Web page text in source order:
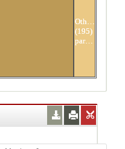
Others
(195)
partners